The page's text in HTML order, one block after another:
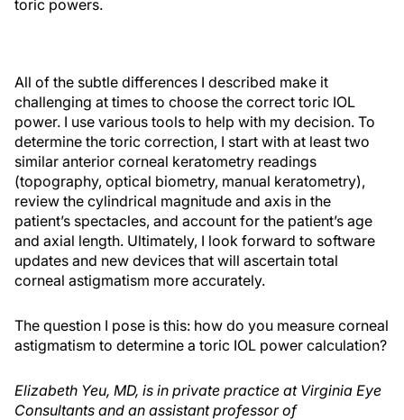
toric powers.
All of the subtle differences I described make it
challenging at times to choose the correct toric IOL
power. I use various tools to help with my decision. To
determine the toric correction, I start with at least two
similar anterior corneal keratometry readings
(topography, optical biometry, manual keratometry),
review the cylindrical magnitude and axis in the
patient’s spectacles, and account for the patient’s age
and axial length. Ultimately, I look forward to software
updates and new devices that will ascertain total
corneal astigmatism more accurately.
The question I pose is this: how do you measure corneal
astigmatism to determine a toric IOL power calculation?
Elizabeth Yeu, MD, is in private practice at Virginia Eye
Consultants and an assistant professor of